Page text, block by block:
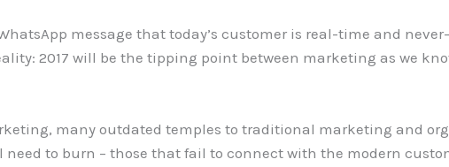
message that today’s customer is real-time and
2017 will be the tipping point between marketing as we
many outdated temples to traditional marketing and
to burn – those that fail to connect with the modern